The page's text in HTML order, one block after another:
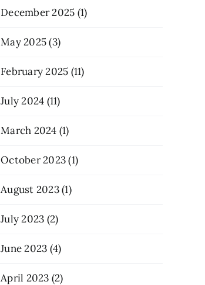
December 2025 (1)
May 2025 (3)
February 2025 (11)
July 2024 (11)
March 2024 (1)
October 2023 (1)
August 2023 (1)
July 2023 (2)
June 2023 (4)
April 2023 (2)